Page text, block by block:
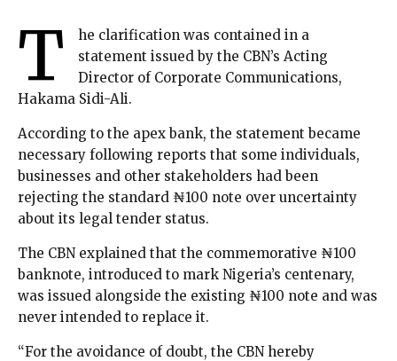
T
he clarification was contained in a
statement issued by the CBN’s Acting
Director of Corporate Communications,
Hakama Sidi-Ali.
According to the apex bank, the statement became
necessary following reports that some individuals,
businesses and other stakeholders had been
rejecting the standard ₦100 note over uncertainty
about its legal tender status.
The CBN explained that the commemorative ₦100
banknote, introduced to mark Nigeria’s centenary,
was issued alongside the existing ₦100 note and was
never intended to replace it.
“For the avoidance of doubt, the CBN hereby